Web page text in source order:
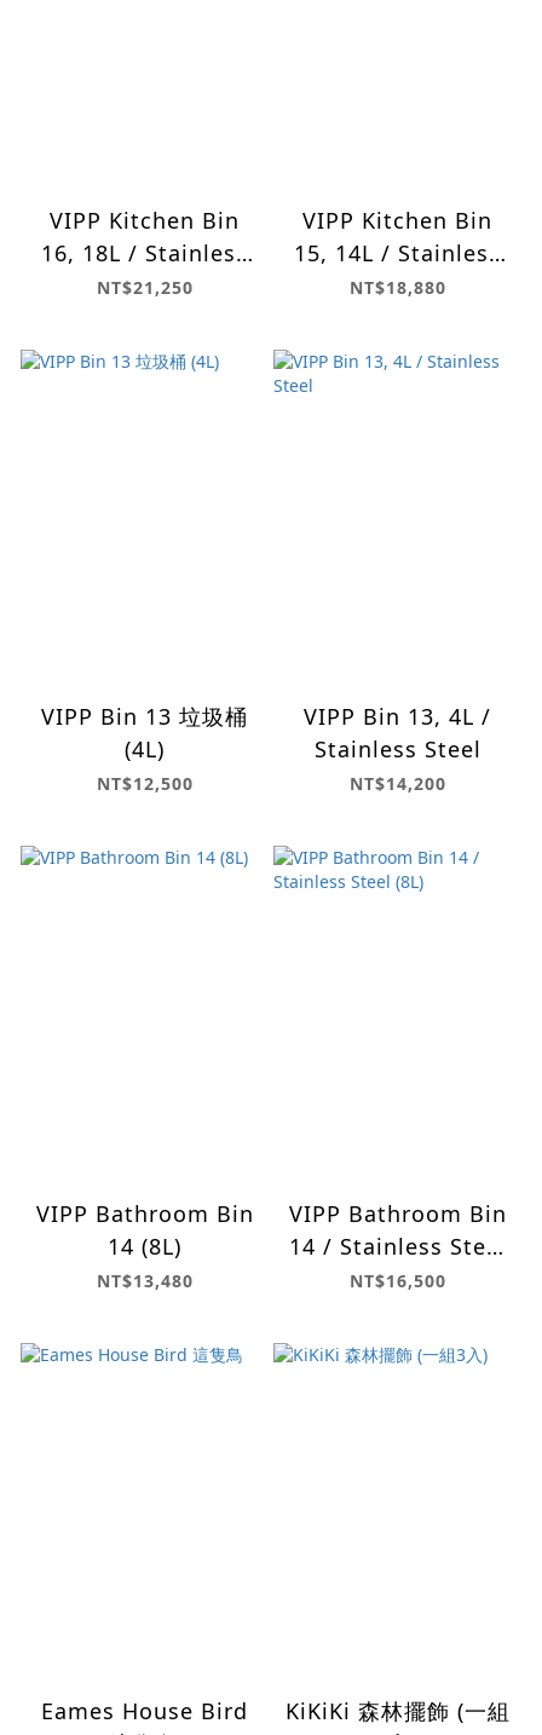
VIPP Kitchen Bin
16, 18L / Stainless
Steel
NT$21,250
VIPP Kitchen Bin
15, 14L / Stainless
Steel
NT$18,880
VIPP Bin 13 垃圾桶
(4L)
NT$12,500
VIPP Bin 13, 4L /
Stainless Steel
NT$14,200
VIPP Bathroom Bin
14 (8L)
NT$13,480
VIPP Bathroom Bin
14 / Stainless Steel
(8L)
NT$16,500
Eames House Bird
KiKiKi 森林擺飾 (一組